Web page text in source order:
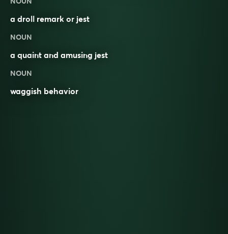
a droll remark or jest
NOUN
a quaint and amusing jest
NOUN
waggish behavior